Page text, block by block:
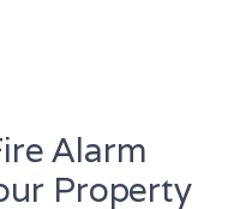
Alarm
Property